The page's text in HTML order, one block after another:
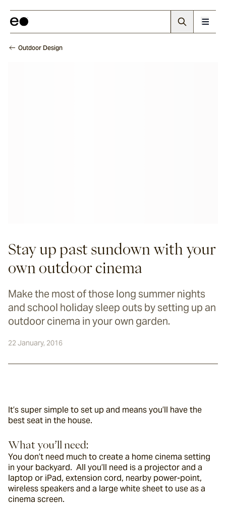
Outdoor Design
Stay up past sundown with your
own outdoor cinema
Make the most of those long summer nights
and school holiday sleep outs by setting up an
outdoor cinema in your own garden.
22 January, 2016
It’s super simple to set up and means you’ll have the
best seat in the house.
What you’ll need:
You don’t need much to create a home cinema setting
in your backyard.  All you’ll need is a projector and a
laptop or iPad, extension cord, nearby power-point,
wireless speakers and a large white sheet to use as a
cinema screen.